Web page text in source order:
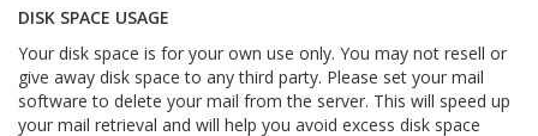
DISK SPACE USAGE
Your disk space is for your own use only. You may not resell or
give away disk space to any third party. Please set your mail
software to delete your mail from the server. This will speed up
your mail retrieval and will help you avoid excess disk space